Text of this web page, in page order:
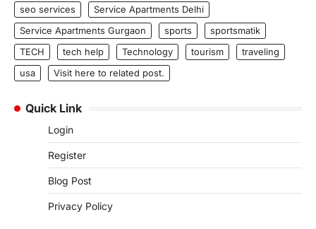
seo services
Service Apartments Delhi
Service Apartments Gurgaon
sports
sportsmatik
TECH
tech help Technology tourism
traveling
usa
Visit here to related post.
Quick Link
Login
Register
Blog Post
Privacy Policy